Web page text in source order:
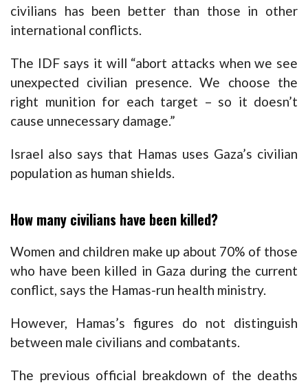
civilians has been better than those in other
international conflicts.
The IDF says it will “abort attacks when we see
unexpected civilian presence. We choose the
right munition for each target – so it doesn’t
cause unnecessary damage.”
Israel also says that Hamas uses Gaza’s civilian
population as human shields.
How many civilians have been killed?
Women and children make up about 70% of those
who have been killed in Gaza during the current
conflict, says the Hamas-run health ministry.
However, Hamas’s figures do not distinguish
between male civilians and combatants.
The previous official breakdown of the deaths